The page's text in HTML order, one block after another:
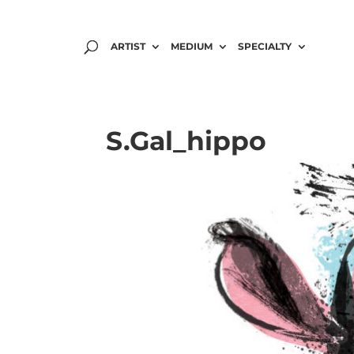
ARTIST MEDIUM SPECIALTY
S.Gal_hippo